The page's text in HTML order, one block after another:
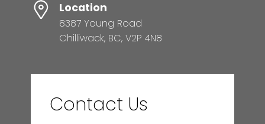
Location
8387 Young Road
Chilliwack, BC, V2P 4N8
Contact Us